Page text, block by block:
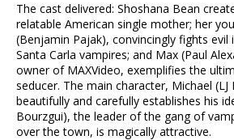
The cast delivered: Shoshana Bean
relatable American single mother; her
(Benjamin Pajak), convincingly fights
Santa Carla vampires; and Max (Paul
owner of MAXVideo, exemplifies the
seducer. The main character, Michael (LJ
beautifully and carefully establishes his
Bourzgui), the leader of the gang of
over the town, is magically attractive.